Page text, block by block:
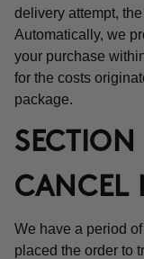
delivery attempt,
Automatically, we
your purchase
for the costs
package.
CANCEL
We have a period
placed the order to